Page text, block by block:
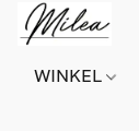
WINKEL